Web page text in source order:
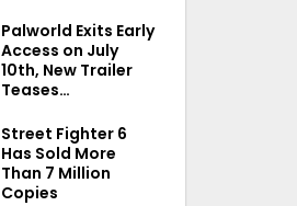
Palworld Exits Early
Access on July
10th, New Trailer
Teases…
Street Fighter 6
Has Sold More
Than 7 Million
Copies